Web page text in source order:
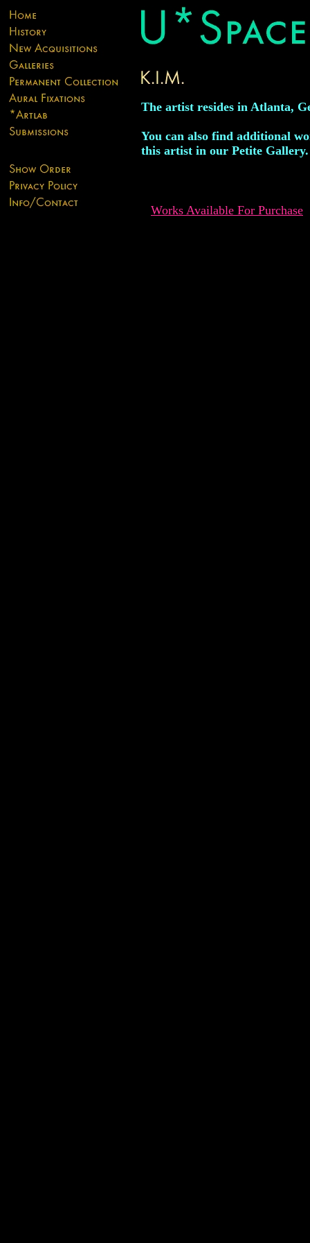
The artist resides in Atlanta,
You can also find additional
this artist in our Petite Gallery.
Works Available For Purchase